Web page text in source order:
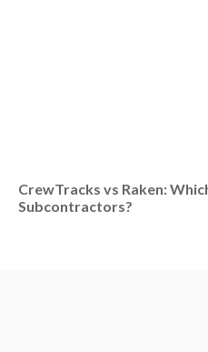
CrewTracks vs Raken:
Subcontractors?